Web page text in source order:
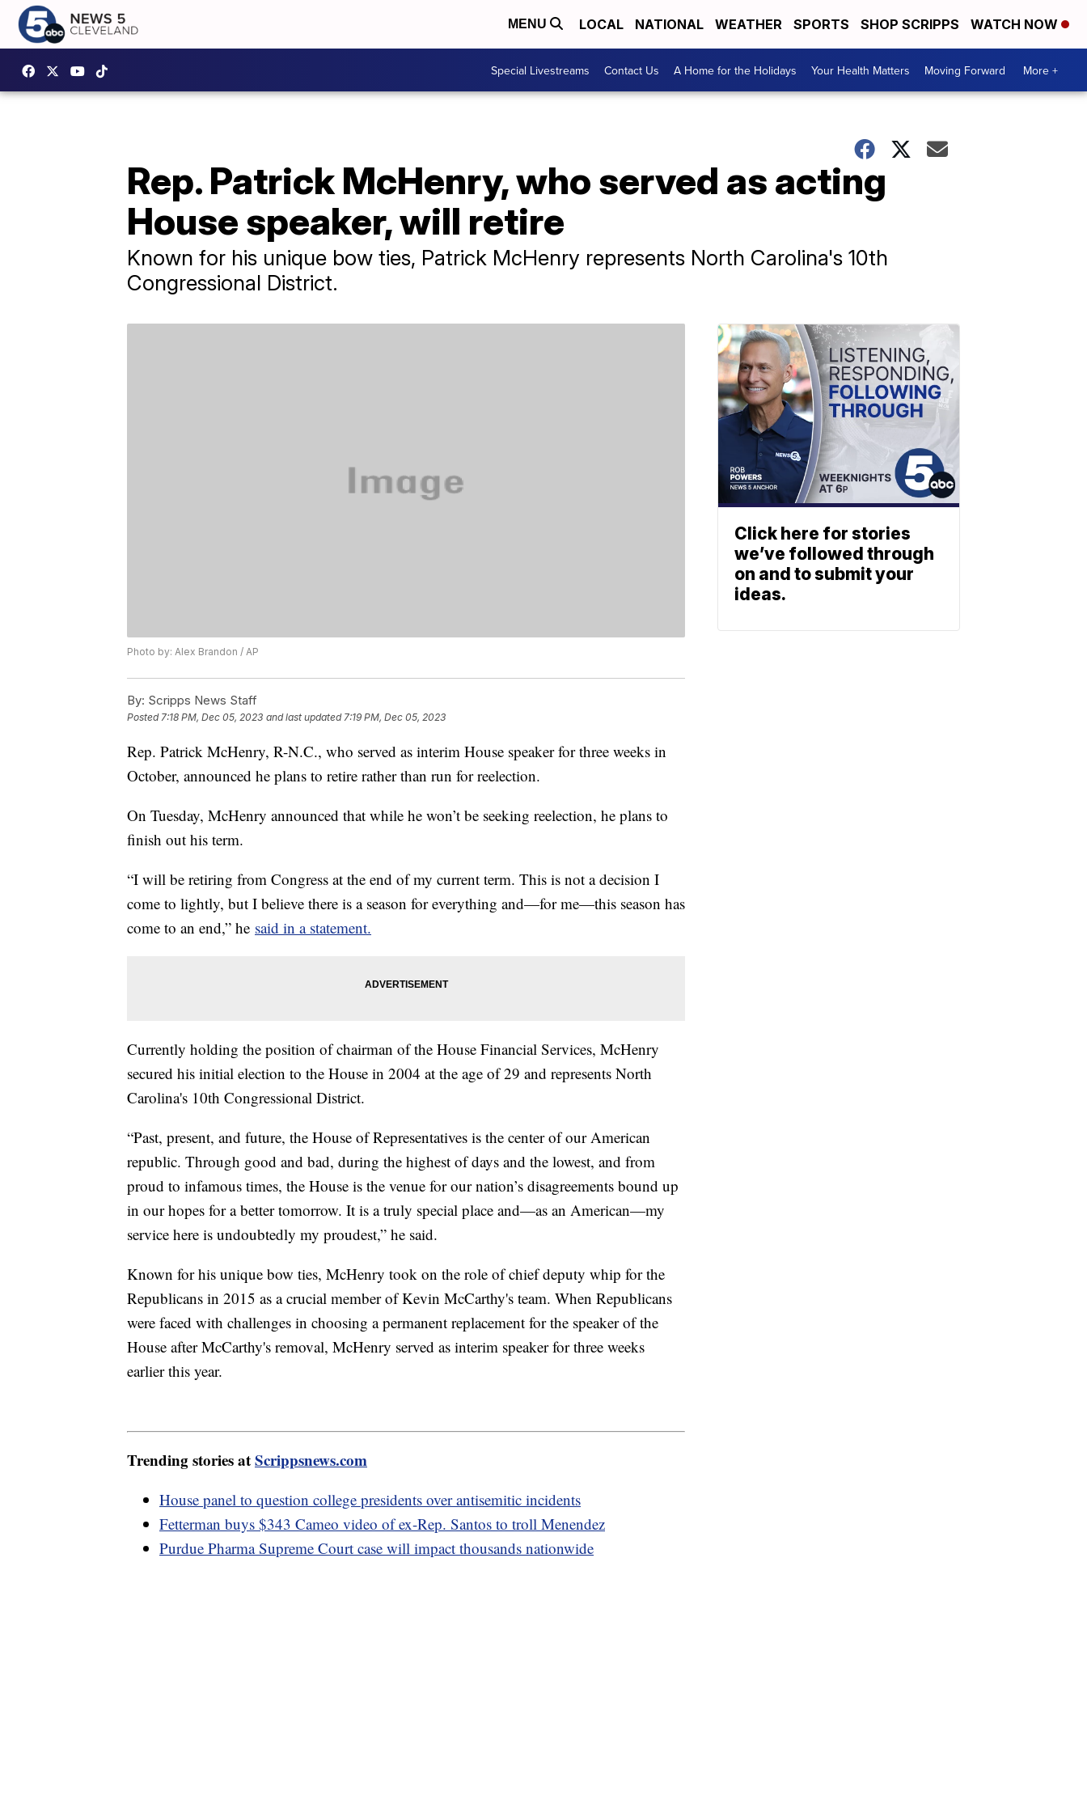
MENU LOCAL NATIONAL WEATHER SPORTS SHOP SCRIPPS WATCH NOW
Special Livestreams Contact Us A Home for the Holidays Your Health Matters Moving Forward More +
Rep. Patrick McHenry, who served as acting
House speaker, will retire
Known for his unique bow ties, Patrick McHenry represents North Carolina's 10th
Congressional District.
Photo by: Alex Brandon / AP
By: Scripps News Staff
Posted7:18 PM, Dec 05, 2023 and last updated 7:19 PM, Dec 05, 2023
Rep. Patrick McHenry, R-N.C., who served as interim House speaker for three weeks in
October, announced he plans to retire rather than run for reelection.
On Tuesday, McHenry announced that while he won’t be seeking reelection, he plans to
finish out his term.
“I will be retiring from Congress at the end of my current term. This is not a decision I
come to lightly, but I believe there is a season for everything and—for me—this season has
come to an end,” he said in a statement.
Currently holding the position of chairman of the House Financial Services, McHenry
secured his initial election to the House in 2004 at the age of 29 and represents North
Carolina's 10th Congressional District.
“Past, present, and future, the House of Representatives is the center of our American
republic. Through good and bad, during the highest of days and the lowest, and from
proud to infamous times, the House is the venue for our nation’s disagreements bound up
in our hopes for a better tomorrow. It is a truly special place and—as an American—my
service here is undoubtedly my proudest,” he said.
Known for his unique bow ties, McHenry took on the role of chief deputy whip for the
Republicans in 2015 as a crucial member of Kevin McCarthy's team. When Republicans
were faced with challenges in choosing a permanent replacement for the speaker of the
House after McCarthy's removal, McHenry served as interim speaker for three weeks
earlier this year.
Trending stories atScrippsnews.com
House panel to question college presidents over antisemitic incidents
Fetterman buys $343 Cameo video of ex-Rep. Santos to troll Menendez
Purdue Pharma Supreme Court case will impact thousands nationwide
Click here for stories
we’ve followed through
on and to submit your
ideas.